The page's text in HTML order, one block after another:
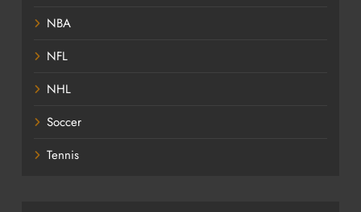
NBA
NFL
NHL
Soccer
Tennis